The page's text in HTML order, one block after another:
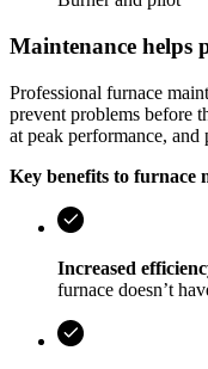
Maintenance helps
Professional furnace
prevent problems before
at peak performance,
Key benefits to furnace
Increased
furnace doesn’t